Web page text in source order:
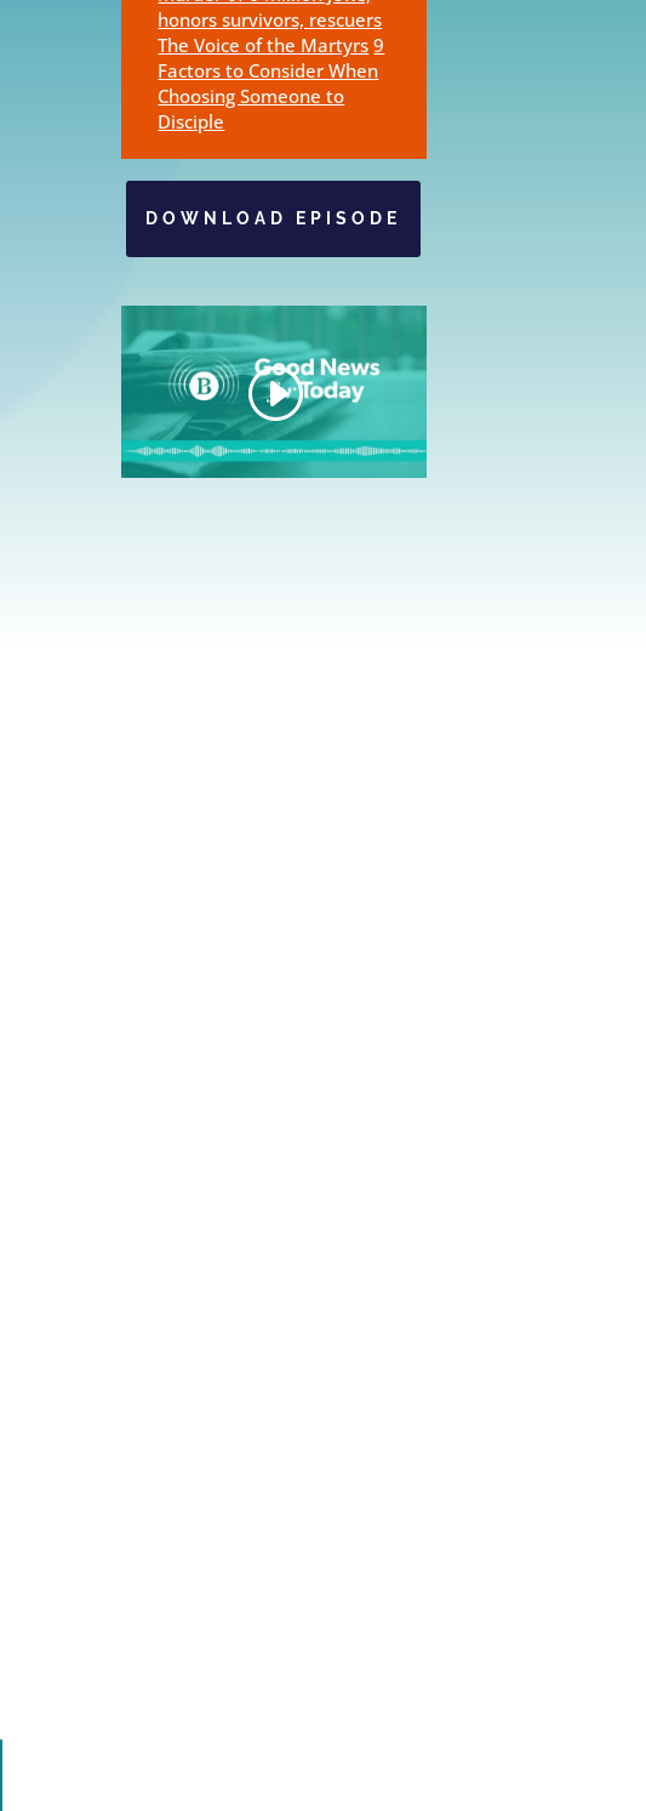
honors survivors, rescuers
The Voice of the Martyrs 9
Factors to Consider When
Choosing Someone to
Disciple
DOWNLOAD EPISODE